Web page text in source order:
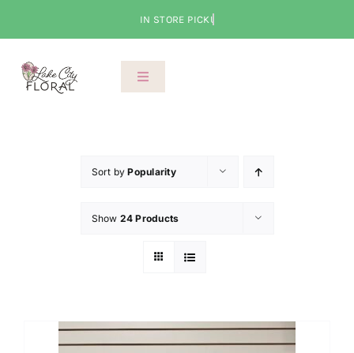
Toggle
Shop
Classes
Checkout
Sort byPopularity
Show 24 Products